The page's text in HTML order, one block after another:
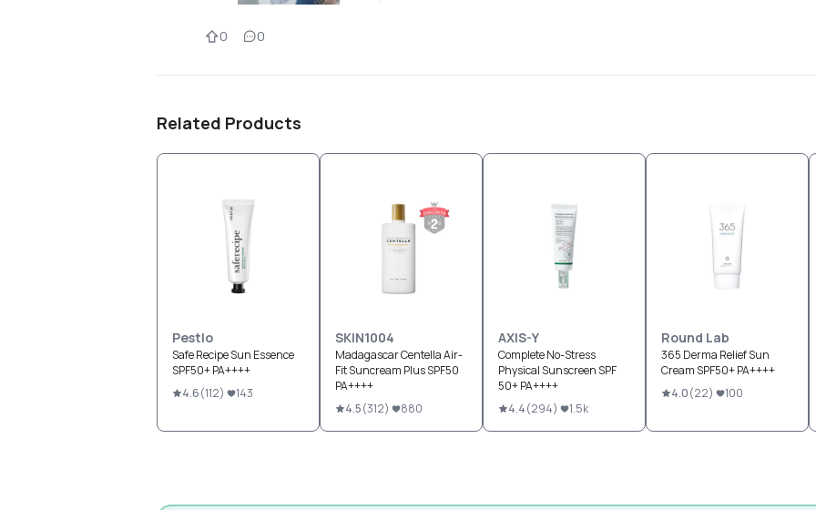
0 0
Related Products
Pestlo
Safe Recipe Sun Essence
SPF50+ PA++++
4.6(112) 143
SKIN1004
Madagascar Centella Air-
Fit Suncream Plus SPF50
PA++++
4.5(312) 880
AXIS-Y
Complete No-Stress
Physical Sunscreen SPF
50+ PA++++
4.4(294) 1.5k
Round Lab
365 Derma Relief Sun
Cream SPF50+ PA++++
4.0(22) 100